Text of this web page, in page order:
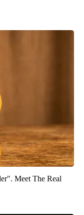
Meet The Real